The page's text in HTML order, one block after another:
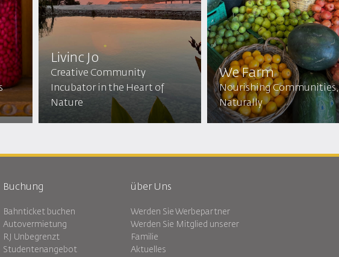
Livinc Jo
Creative Community
Incubator in the Heart of
Nature
We Farm
Nourishing Communities,
Naturally
Buchung
Bahnticket buchen
Autovermietung
RJ Unbegrenzt
Studentenangebot
über Uns
Werden Sie Werbepartner
Werden Sie Mitglied unserer
Familie
Aktuelles